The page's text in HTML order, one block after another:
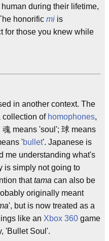
during their lifetime,
honorific mi is
for those you knew while
in another context. The
collection of homophones,
means 'soul'; 球 means
'bullet'. Japanese is
me understanding what's
is simply not going to
thattama can also be
originally meant
', but is now treated as a
like an Xbox 360 game
'Bullet Soul'.